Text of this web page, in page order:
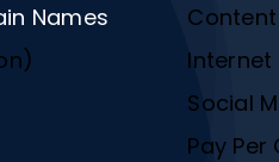
Names
Internet
Social
Pay Per